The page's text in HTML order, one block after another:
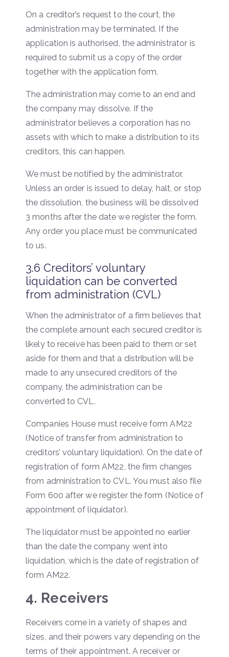
On a creditor’s request to the court, the
administration may be terminated. If the
application is authorised, the administrator is
required to submit us a copy of the order
together with the application form.
The administration may come to an end and
the company may dissolve. If the
administrator believes a corporation has no
assets with which to make a distribution to its
creditors, this can happen.
We must be notified by the administrator.
Unless an order is issued to delay, halt, or stop
the dissolution, the business will be dissolved
3 months after the date we register the form.
Any order you place must be communicated
to us.
3.6 Creditors’ voluntary
liquidation can be converted
from administration (CVL)
When the administrator of a firm believes that
the complete amount each secured creditor is
likely to receive has been paid to them or set
aside for them and that a distribution will be
made to any unsecured creditors of the
company, the administration can be
converted to CVL.
Companies House must receive form AM22
(Notice of transfer from administration to
creditors’ voluntary liquidation). On the date of
registration of form AM22, the firm changes
from administration to CVL. You must also file
Form 600 after we register the form (Notice of
appointment of liquidator).
The liquidator must be appointed no earlier
than the date the company went into
liquidation, which is the date of registration of
form AM22.
4. Receivers
Receivers come in a variety of shapes and
sizes, and their powers vary depending on the
terms of their appointment. A receiver or